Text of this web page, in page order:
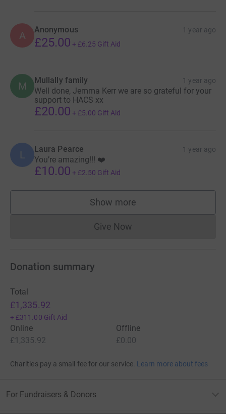
A Anonymous 1 year ago
£25.00 + £6.25 Gift Aid
M Mullally family 1 year ago
Well done, Jemma Kerr we are so grateful for your
support to HACS xx
£20.00 + £5.00 Gift Aid
L Laura Pearce 1 year ago
You’re amazing!!! ❤️
£10.00 + £2.50 Gift Aid
Show more
supporters
Give NowDonations cannot currently
Donation summary
Total
£1,335.92
+ £311.00 Gift Aid
Online
£1,335.92
Offline
£0.00
Charities pay a small fee for our service. Learn more about fees
For Fundraisers & Donors